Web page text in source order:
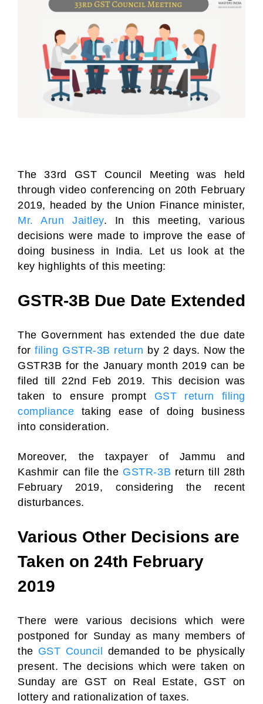
The 33rd GST Council Meeting was held
through video conferencing on 20th February
2019, headed by the Union Finance minister,
Mr. Arun Jaitley. In this meeting, various
decisions were made to improve the ease of
doing business in India. Let us look at the
key highlights of this meeting:
GSTR-3B Due Date Extended
The Government has extended the due date
forfiling GSTR-3B return by 2 days. Now the
GSTR3B for the January month 2019 can be
filed till 22nd Feb 2019. This decision was
taken to ensure prompt GST return filing
compliance taking ease of doing business
into consideration.
Moreover, the taxpayer of Jammu and
Kashmir can file the GSTR-3B return till 28th
February 2019, considering the recent
disturbances.
Various Other Decisions are
Taken on 24th February
2019
There were various decisions which were
postponed for Sunday as many members of
the GST Council
demanded to be physically
present. The decisions which were taken on
Sunday are GST on Real Estate, GST on
lottery and rationalization of taxes.